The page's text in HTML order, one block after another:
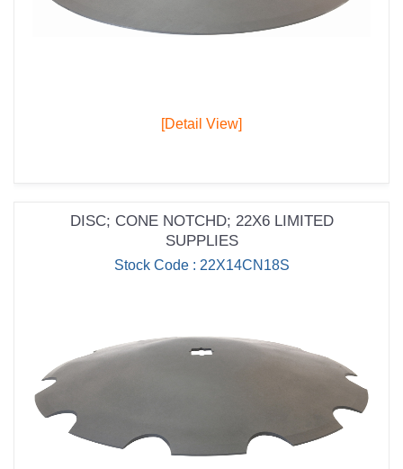
[Detail View]
DISC; CONE NOTCHD; 22X6 LIMITED
SUPPLIES
Stock Code : 22X14CN18S